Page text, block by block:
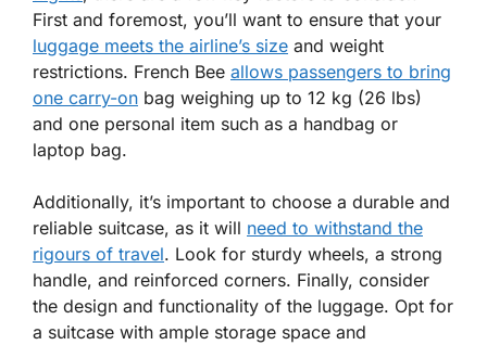
First and foremost, you’ll want to ensure that your
luggage meets the airline’s size and weight
restrictions. French Bee allows passengers to bring
one carry-on bag weighing up to 12 kg (26 lbs)
and one personal item such as a handbag or
laptop bag.
Additionally, it’s important to choose a durable and
reliable suitcase, as it will need to withstand the
rigours of travel. Look for sturdy wheels, a strong
handle, and reinforced corners. Finally, consider
the design and functionality of the luggage. Opt for
a suitcase with ample storage space and